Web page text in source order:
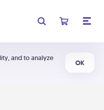
and to analyze
OK